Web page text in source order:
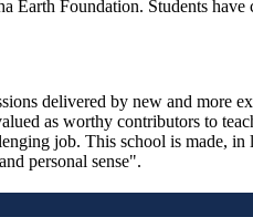
Foundation. Students
delivered by new and more
as worthy contributors to
job. This school is made,
personal sense".